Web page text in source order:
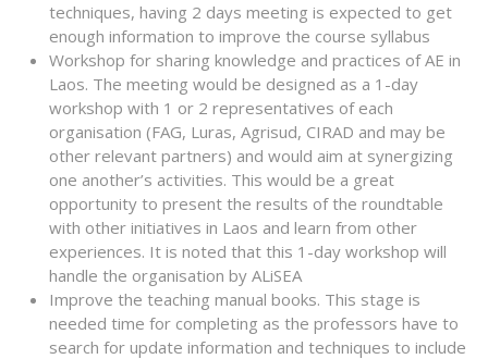
techniques, having 2 days meeting is expected to get
enough information to improve the course syllabus
Workshop for sharing knowledge and practices of AE in
Laos. The meeting would be designed as a 1-day
workshop with 1 or 2 representatives of each
organisation (FAG, Luras, Agrisud, CIRAD and may be
other relevant partners) and would aim at synergizing
one another’s activities. This would be a great
opportunity to present the results of the roundtable
with other initiatives in Laos and learn from other
experiences. It is noted that this 1-day workshop will
handle the organisation by ALiSEA
Improve the teaching manual books. This stage is
needed time for completing as the professors have to
search for update information and techniques to include